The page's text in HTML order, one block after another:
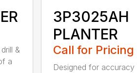
&
a
3P3025AH
PLANTER
Call for Pricing
Designed for accuracy